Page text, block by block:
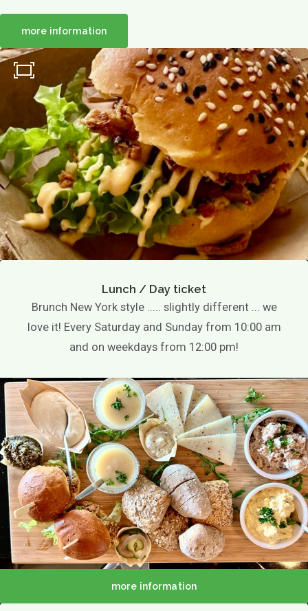
Contact
Agenda / News
Photo gallery
About us
Menu
Menu
Lunch / Day ticket
snacks
Dinner / Evening Card
Children's menu
High tea / high wine
TERRACE MENU MAP
12.00 - 5.30 PM
Great parties
Group drinks
Family gathering
Maternity party
Birthday
Wedding
Children's parties
Basic party
Theme party
Play options
Children activities
Playground
Playing outside
EN
more information
Lunch / Day ticket
Brunch New York style ..... slightly different ... we
love it! Every Saturday and Sunday from 10:00 am
and on weekdays from 12:00 pm!
more information